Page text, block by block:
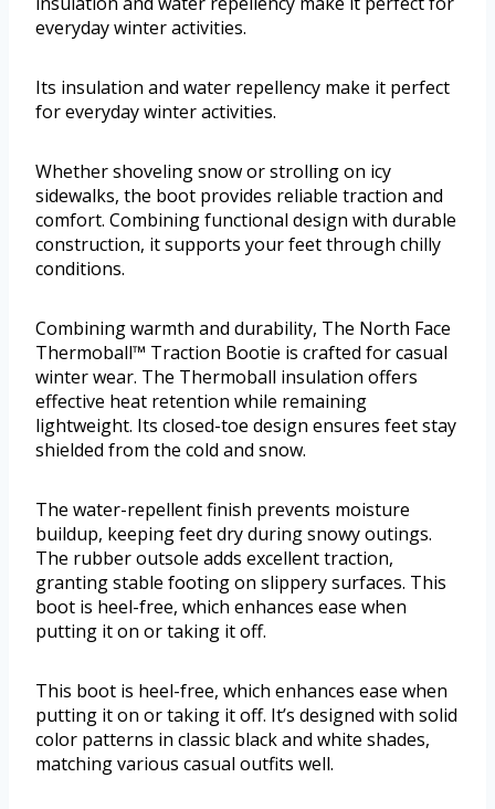
everyday winter activities.
Its insulation and water repellency make it perfect
for everyday winter activities.
Whether shoveling snow or strolling on icy
sidewalks, the boot provides reliable traction and
comfort. Combining functional design with durable
construction, it supports your feet through chilly
conditions.
Combining warmth and durability, The North Face
Thermoball™ Traction Bootie is crafted for casual
winter wear. The Thermoball insulation offers
effective heat retention while remaining
lightweight. Its closed-toe design ensures feet stay
shielded from the cold and snow.
The water-repellent finish prevents moisture
buildup, keeping feet dry during snowy outings.
The rubber outsole adds excellent traction,
granting stable footing on slippery surfaces. This
boot is heel-free, which enhances ease when
putting it on or taking it off.
This boot is heel-free, which enhances ease when
putting it on or taking it off. It’s designed with solid
color patterns in classic black and white shades,
matching various casual outfits well.